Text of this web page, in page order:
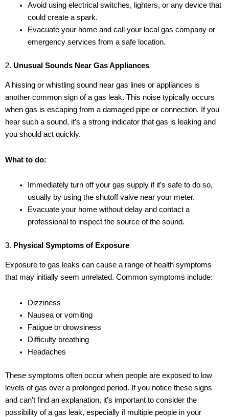
Avoid using electrical switches, lighters, or any device that
could create a spark.
Evacuate your home and call your local gas company or
emergency services from a safe location.
2. Unusual Sounds Near Gas Appliances
A hissing or whistling sound near gas lines or appliances is
another common sign of a gas leak. This noise typically occurs
when gas is escaping from a damaged pipe or connection. If you
hear such a sound, it’s a strong indicator that gas is leaking and
you should act quickly.
What to do:
Immediately turn off your gas supply if it’s safe to do so,
usually by using the shutoff valve near your meter.
Evacuate your home without delay and contact a
professional to inspect the source of the sound.
3. Physical Symptoms of Exposure
Exposure to gas leaks can cause a range of health symptoms
that may initially seem unrelated. Common symptoms include:
Dizziness
Nausea or vomiting
Fatigue or drowsiness
Difficulty breathing
Headaches
These symptoms often occur when people are exposed to low
levels of gas over a prolonged period. If you notice these signs
and can’t find an explanation, it’s important to consider the
possibility of a gas leak, especially if multiple people in your